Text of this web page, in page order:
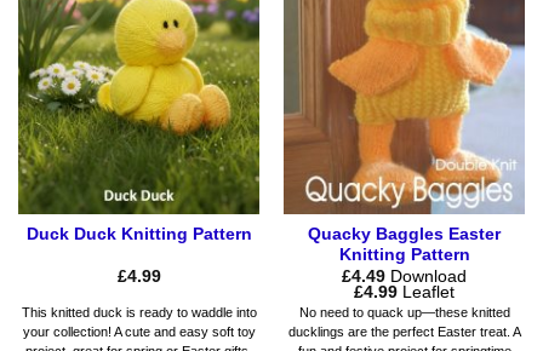
Duck Duck Knitting Pattern
£4.99
This knitted duck is ready to waddle into
your collection! A cute and easy soft toy
Quacky Baggles Easter
Knitting Pattern
£4.49 Download
£4.99Price
range:
£4.49
through
Leaflet
No need to quack up—these knitted
ducklings are the perfect Easter treat. A